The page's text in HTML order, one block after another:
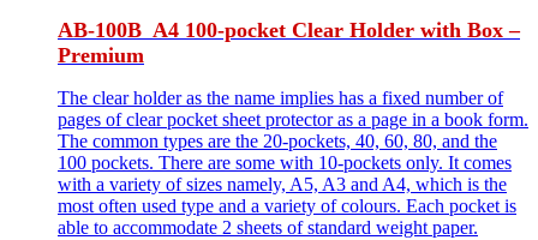
AB-100B A4 100-pocket Clear Holder with Box –
Premium
The clear holder as the name implies has a fixed number of
pages of clear pocket sheet protector as a page in a book form.
The common types are the 20-pockets, 40, 60, 80, and the
100 pockets. There are some with 10-pockets only. It comes
with a variety of sizes namely, A5, A3 and A4, which is the
most often used type and a variety of colours. Each pocket is
able to accommodate 2 sheets of standard weight paper.